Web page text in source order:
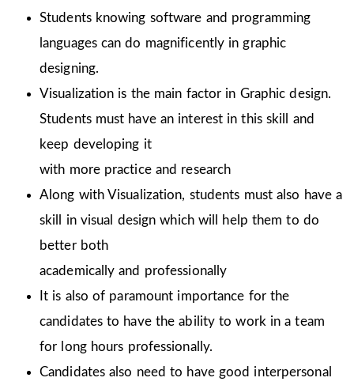
Students knowing software and programming
languages can do magnificently in graphic
designing.
Visualization is the main factor in Graphic design.
Students must have an interest in this skill and
keep developing it
with more practice and research
Along with Visualization, students must also have a
skill in visual design which will help them to do
better both
academically and professionally
It is also of paramount importance for the
candidates to have the ability to work in a team
for long hours professionally.
Candidates also need to have good interpersonal